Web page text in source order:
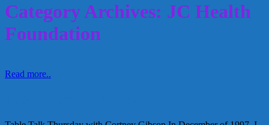
Category Archives: JC Health
Foundation
Read more..